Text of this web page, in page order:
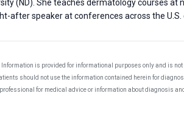
(ND). She teaches dermatology courses at
after speaker at conferences across the U.S.
is provided for informational purposes only and is
should not use the information contained herein for
for medical advice or information about diagnosis